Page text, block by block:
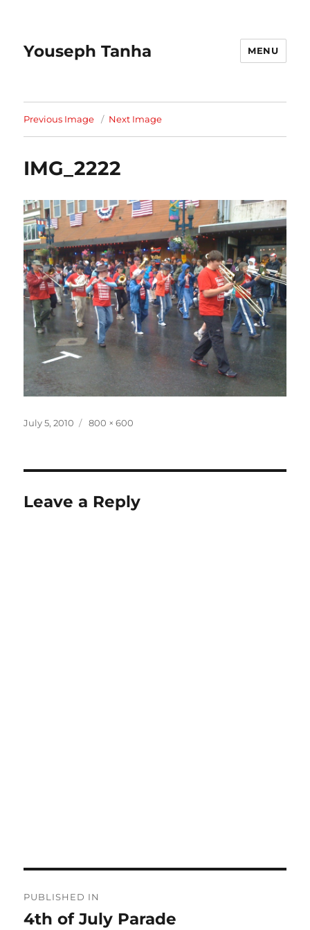
Youseph Tanha MENU
Previous Image Next Image
IMG_2222
Posted
July 5, 2010
Full
800 × 600
Leave a Reply
navigation
PUBLISHED IN
4th of July Parade